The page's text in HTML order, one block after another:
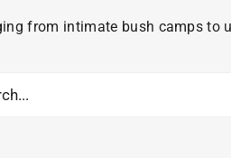
from intimate bush camps to